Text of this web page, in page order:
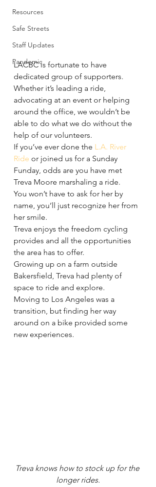
Resources
Safe Streets
Staff Updates
Pandemic
LACBC is fortunate to have
dedicated group of supporters.
Whether it’s leading a ride,
advocating at an event or helping
around the office, we wouldn’t be
able to do what we do without the
help of our volunteers.
If you’ve ever done the L.A. River
Ride or joined us for a Sunday
Funday, odds are you have met
Treva Moore marshaling a ride.
You won’t have to ask for her by
name, you’ll just recognize her from
her smile.
Treva enjoys the freedom cycling
provides and all the opportunities
the area has to offer.
Growing up on a farm outside
Bakersfield, Treva had plenty of
space to ride and explore.
Moving to Los Angeles was a
transition, but finding her way
around on a bike provided some
new experiences.
Treva knows how to stock up for the
longer rides.